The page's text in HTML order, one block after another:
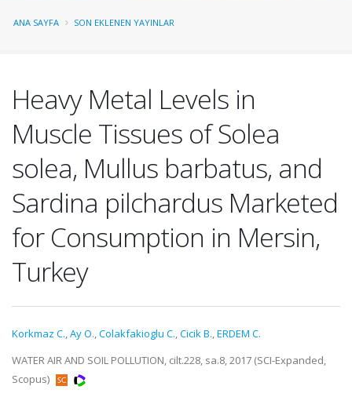
ANA SAYFA SON EKLENEN YAYINLAR
Heavy Metal Levels in
Muscle Tissues of Solea
solea, Mullus barbatus, and
Sardina pilchardus Marketed
for Consumption in Mersin,
Turkey
Korkmaz C.,Ay O.,Colakfakioglu C.,Cicik B.,ERDEM C.
WATER AIR AND SOIL POLLUTION, cilt.228, sa.8, 2017 (SCI-Expanded,
Scopus)